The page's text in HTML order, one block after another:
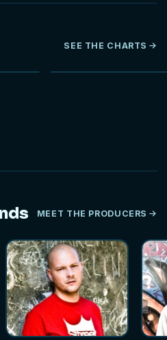
SEE THE CHARTS
MEET THE PRODUCERS